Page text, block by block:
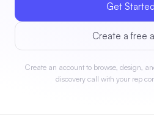
Get Started
Create a free
Create an account to browse, design,
discovery call with your rep